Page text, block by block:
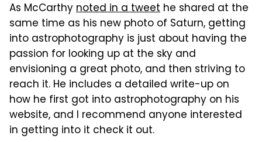
As McCarthynoted in a tweet he shared at the
same time as his new photo of Saturn, getting
into astrophotography is just about having the
passion for looking up at the sky and
envisioning a great photo, and then striving to
reach it. He includes a detailed write-up on
how he first got into astrophotography on his
website, and I recommend anyone interested
in getting into it check it out.